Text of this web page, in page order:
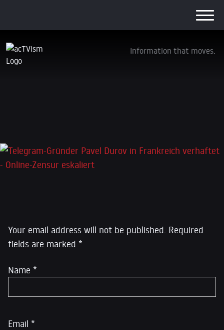
Information that moves.
Telegram-Gründer Pavel Durov in Frankreich
Your email address will not be published. Required
fields are marked *
Name *
Email *